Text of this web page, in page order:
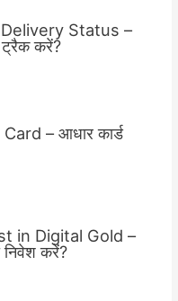
Status –
ट्रैक करें?
– आधार कार्ड
in Digital Gold –
निवेश करें?